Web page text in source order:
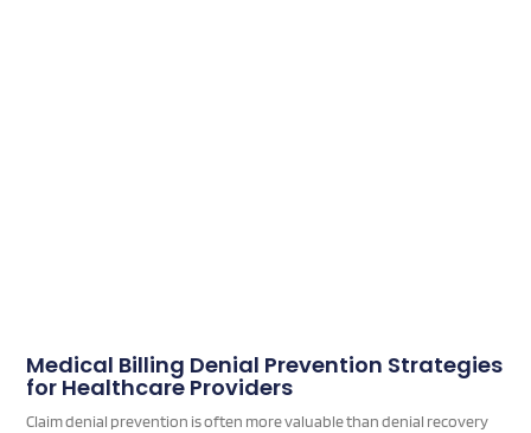
Medical Billing Denial Prevention Strategies
for Healthcare Providers
Claim denial prevention is often more valuable than denial recovery